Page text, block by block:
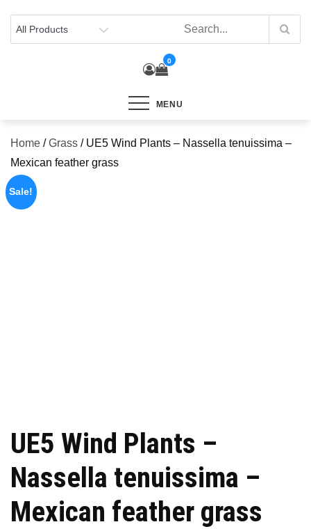
content
0
MENU
Home /Grass / UE5 Wind Plants – Nassella tenuissima –
Mexican feather grass
Sale!
UE5 Wind Plants –
Nassella tenuissima –
Mexican feather grass